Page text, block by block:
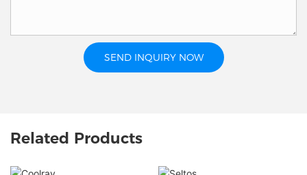
SEND INQUIRY NOW
Related Products